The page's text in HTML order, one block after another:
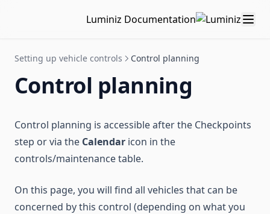
Luminiz Documentation
Custom fields
Partners
Setting up vehicle controls Control planning
Control planning
Control planning is accessible after the Checkpoints
step or via the Calendar icon in the
controls/maintenance table.
On this page, you will find all vehicles that can be
concerned by this control (depending on what you